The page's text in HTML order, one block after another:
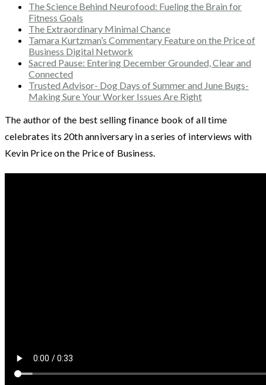
The Science Behind Neurofood: Fueling the Brain for
Fitness Goals
The Extraordinary Minimal Chance
Tamara Kurtzman’s Commentary Feature on the Price of
Business Digital Network
Sacred Pause: Entering December Grounded, Clear and
Connected
Trusted Advisor- Dog Days of Summer and June Bugs-
Making Sure Your Worker Issues Are Right
The author of the best selling finance book of all time
celebrates its 20th anniversary in a series of interviews with
Kevin Price on the Price of Business.